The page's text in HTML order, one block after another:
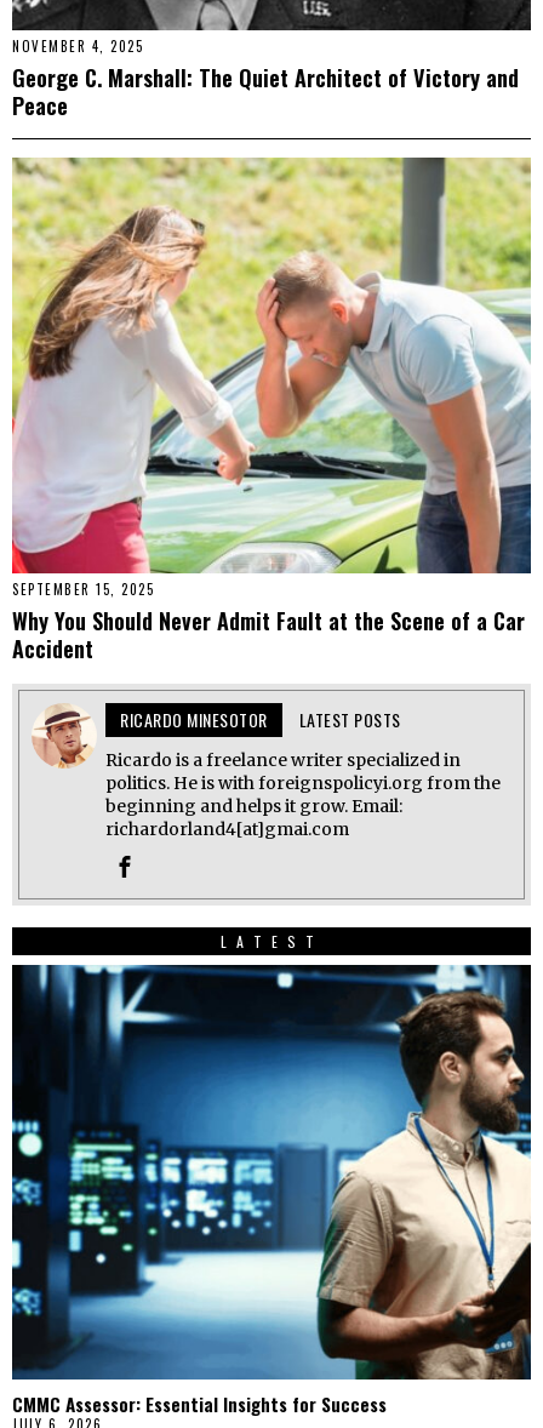
NOVEMBER 4, 2025
George C. Marshall: The Quiet Architect of Victory and
Peace
SEPTEMBER 15, 2025
Why You Should Never Admit Fault at the Scene of a Car
Accident
RICARDO MINESOTOR LATEST POSTS
Ricardo is a freelance writer specialized in
politics. He is with foreignspolicyi.org from the
beginning and helps it grow. Email:
richardorland4[at]gmai.com
LATEST
CMMC Assessor: Essential Insights for Success